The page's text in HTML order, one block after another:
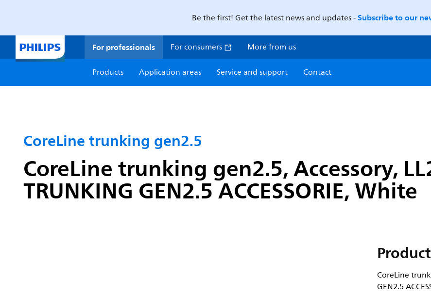
Be the first! Get the latest news and updates -Subscribe to our
For professionals For consumers More from us
Products
Application areas Service and support Contact
CoreLine trunking gen2.5
CoreLine trunking gen2.5, Accessory,
TRUNKING GEN2.5 ACCESSORIE, White
CoreLine
GEN2.5